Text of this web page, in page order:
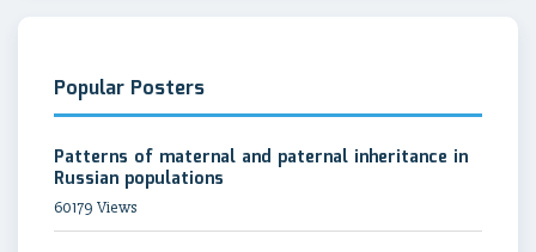
Popular Posters
Patterns of maternal and paternal inheritance in
Russian populations
60179 Views